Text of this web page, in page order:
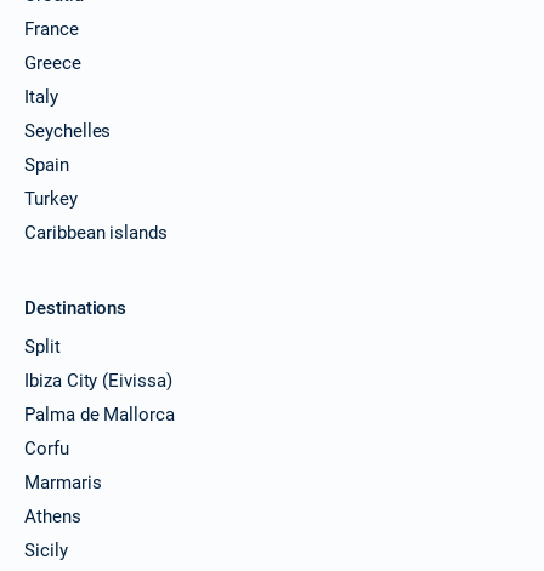
France
Greece
Italy
Seychelles
Spain
Turkey
Caribbean islands
Destinations
Split
Ibiza City (Eivissa)
Palma de Mallorca
Corfu
Marmaris
Athens
Sicily